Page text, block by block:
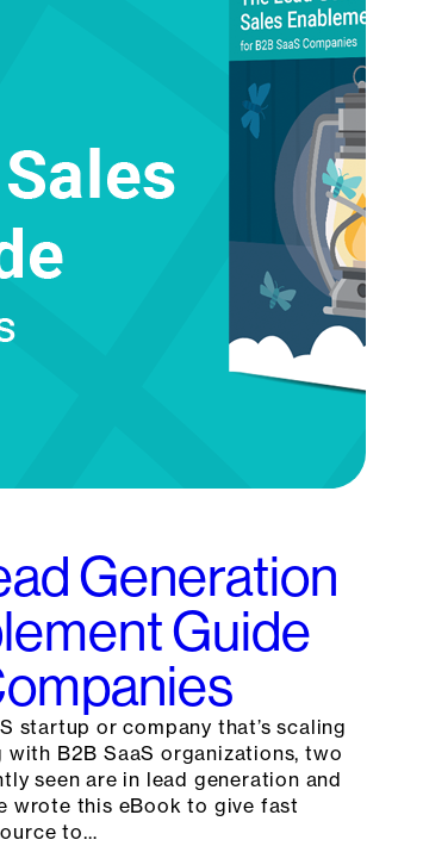
Generation
Guide
startup or company that’s scaling
B2B SaaS organizations, two
seen are in lead generation and
wrote this eBook to give fast
to…